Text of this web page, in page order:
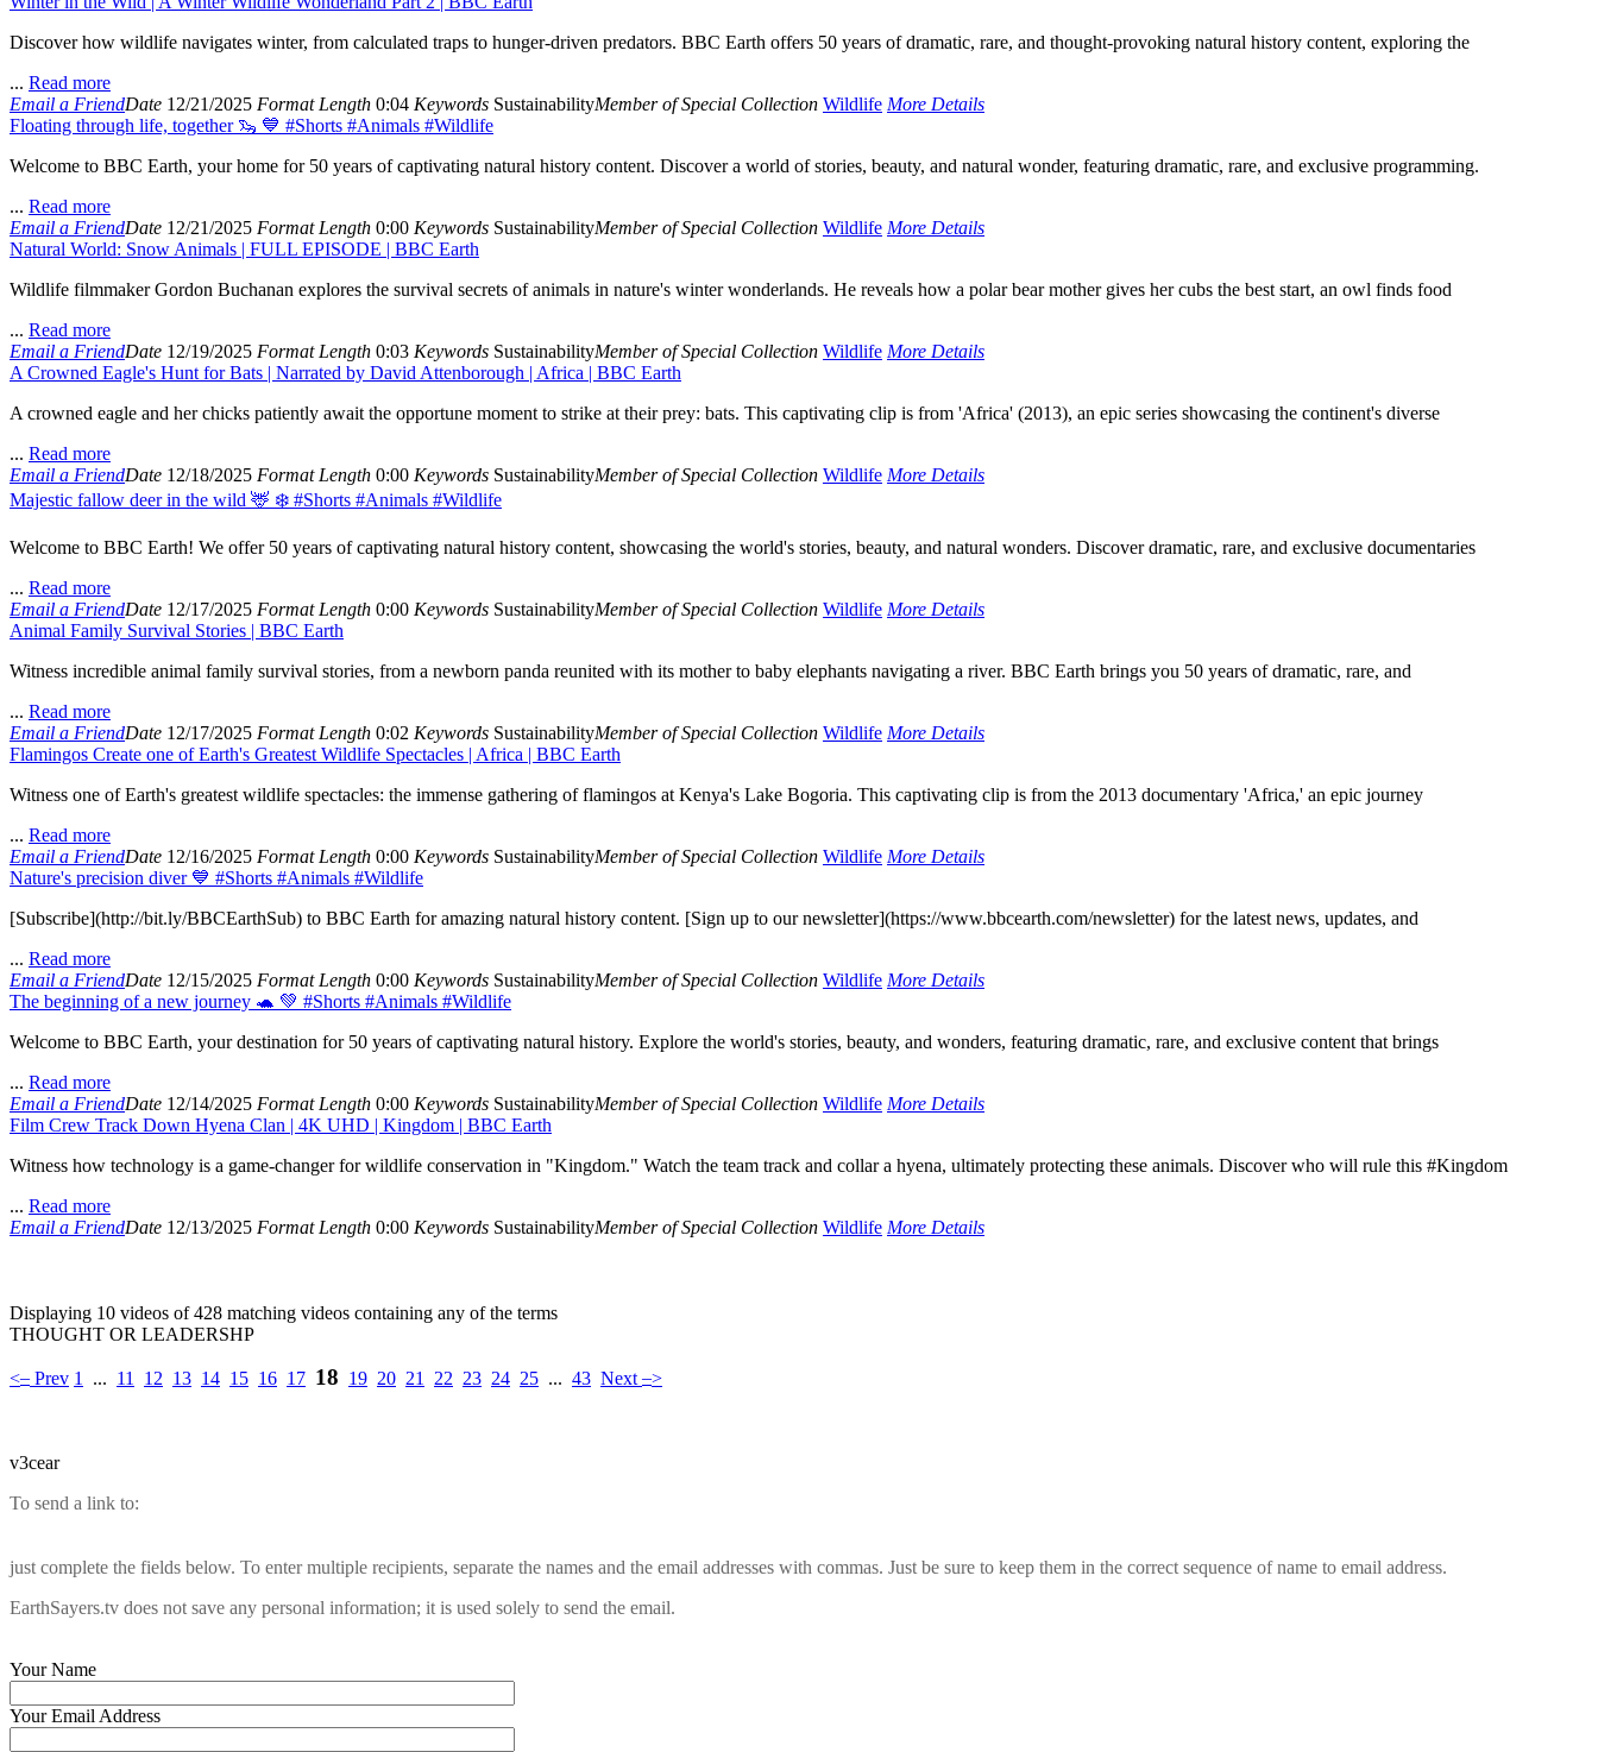
Discover how wildlife navigates winter, from calculated traps to hunger-driven predators. BBC Earth offers 50 years of dramatic, rare, and thought-provoking natural history content, exploring the
... Read more
Date 12/21/2025 Format Length 0:04 Keywords SustainabilityMember of Special Collection Wildlife More Details
Email a Friend
Floating through life, together 🦦 💙 #Shorts #Animals #Wildlife
Welcome to BBC Earth, your home for 50 years of captivating natural history content. Discover a world of stories, beauty, and natural wonder, featuring dramatic, rare, and exclusive programming.
... Read more
Date 12/21/2025 Format Length 0:00 Keywords SustainabilityMember of Special Collection Wildlife More Details
Email a Friend
Natural World: Snow Animals | FULL EPISODE | BBC Earth
Wildlife filmmaker Gordon Buchanan explores the survival secrets of animals in nature's winter wonderlands. He reveals how a polar bear mother gives her cubs the best start, an owl finds food
... Read more
Date 12/19/2025 Format Length 0:03 Keywords SustainabilityMember of Special Collection Wildlife More Details
Email a Friend
A Crowned Eagle's Hunt for Bats | Narrated by David Attenborough | Africa | BBC Earth
A crowned eagle and her chicks patiently await the opportune moment to strike at their prey: bats. This captivating clip is from 'Africa' (2013), an epic series showcasing the continent's diverse
... Read more
Date 12/18/2025 Format Length 0:00 Keywords SustainabilityMember of Special Collection Wildlife More Details
Email a Friend
Majestic fallow deer in the wild 🦌 ❄️ #Shorts #Animals #Wildlife
Welcome to BBC Earth! We offer 50 years of captivating natural history content, showcasing the world's stories, beauty, and natural wonders. Discover dramatic, rare, and exclusive documentaries
... Read more
Date 12/17/2025 Format Length 0:00 Keywords SustainabilityMember of Special Collection Wildlife More Details
Email a Friend
Animal Family Survival Stories | BBC Earth
Witness incredible animal family survival stories, from a newborn panda reunited with its mother to baby elephants navigating a river. BBC Earth brings you 50 years of dramatic, rare, and
... Read more
Date 12/17/2025 Format Length 0:02 Keywords SustainabilityMember of Special Collection Wildlife More Details
Email a Friend
Flamingos Create one of Earth's Greatest Wildlife Spectacles | Africa | BBC Earth
Witness one of Earth's greatest wildlife spectacles: the immense gathering of flamingos at Kenya's Lake Bogoria. This captivating clip is from the 2013 documentary 'Africa,' an epic journey
... Read more
Date 12/16/2025 Format Length 0:00 Keywords SustainabilityMember of Special Collection Wildlife More Details
Email a Friend
Nature's precision diver 💙 #Shorts #Animals #Wildlife
[Subscribe](http://bit.ly/BBCEarthSub) to BBC Earth for amazing natural history content. [Sign up to our newsletter](https://www.bbcearth.com/newsletter) for the latest news, updates, and
... Read more
Date 12/15/2025 Format Length 0:00 Keywords SustainabilityMember of Special Collection Wildlife More Details
Email a Friend
The beginning of a new journey 🐢 💚 #Shorts #Animals #Wildlife
Welcome to BBC Earth, your destination for 50 years of captivating natural history. Explore the world's stories, beauty, and wonders, featuring dramatic, rare, and exclusive content that brings
... Read more
Date 12/14/2025 Format Length 0:00 Keywords SustainabilityMember of Special Collection Wildlife More Details
Email a Friend
Film Crew Track Down Hyena Clan | 4K UHD | Kingdom | BBC Earth
Witness how technology is a game-changer for wildlife conservation in "Kingdom." Watch the team track and collar a hyena, ultimately protecting these animals. Discover who will rule this #Kingdom
... Read more
Date 12/13/2025 Format Length 0:00 Keywords SustainabilityMember of Special Collection Wildlife More Details
Email a Friend
Displaying 10 videos of 428 matching videos containing any of the terms
THOUGHT OR LEADERSHP
<– Prev 1 ... 11 12 13 14 15 16 17 18 19 20 21 22 23 24 25 ... 43 Next –>
v3cear
To send a link to:
just complete the fields below. To enter multiple recipients, separate the names and the email addresses with commas. Just be sure to keep them in the correct sequence of name to email address.
EarthSayers.tv does not save any personal information; it is used solely to send the email.
Your Name
Your Email Address